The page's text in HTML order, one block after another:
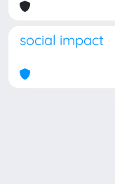
social impact